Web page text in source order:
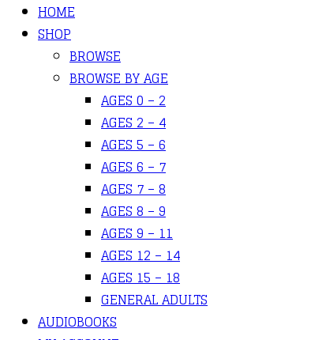
HOME
SHOP
BROWSE
BROWSE BY AGE
AGES 0 – 2
AGES 2 – 4
AGES 5 – 6
AGES 6 – 7
AGES 7 – 8
AGES 8 – 9
AGES 9 – 11
AGES 12 – 14
AGES 15 – 18
GENERAL ADULTS
AUDIOBOOKS